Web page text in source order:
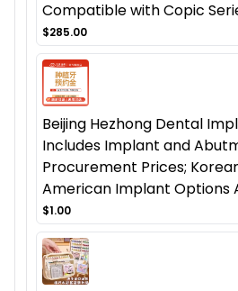
Compatible with Copic
$285.00
Beijing Hezhong Dental
Includes Implant and
Procurement Prices;
American Implant Options
$1.00